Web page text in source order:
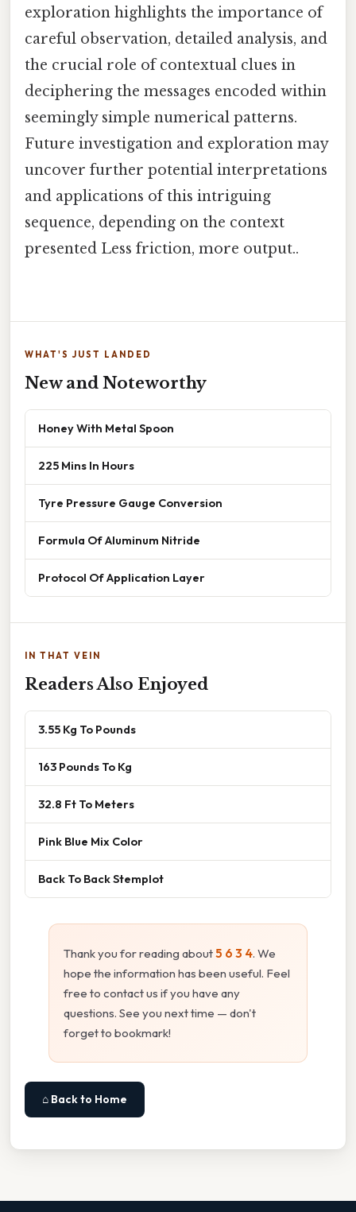
exploration highlights the importance of
careful observation, detailed analysis, and
the crucial role of contextual clues in
deciphering the messages encoded within
seemingly simple numerical patterns.
Future investigation and exploration may
uncover further potential interpretations
and applications of this intriguing
sequence, depending on the context
presented Less friction, more output..
WHAT'S JUST LANDED
New and Noteworthy
Honey With Metal Spoon
225 Mins In Hours
Tyre Pressure Gauge Conversion
Formula Of Aluminum Nitride
Protocol Of Application Layer
IN THAT VEIN
Readers Also Enjoyed
3.55 Kg To Pounds
163 Pounds To Kg
32.8 Ft To Meters
Pink Blue Mix Color
Back To Back Stemplot
Thank you for reading about5 6 3 4. We
hope the information has been useful. Feel
free to contact us if you have any
questions. See you next time — don't
forget to bookmark!
⌂ Back to Home